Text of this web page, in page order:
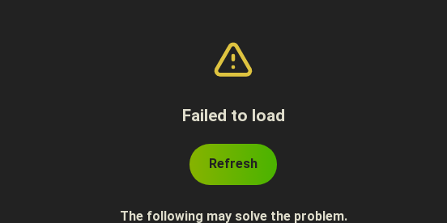
Failed to load
Refresh
The following may solve the problem.